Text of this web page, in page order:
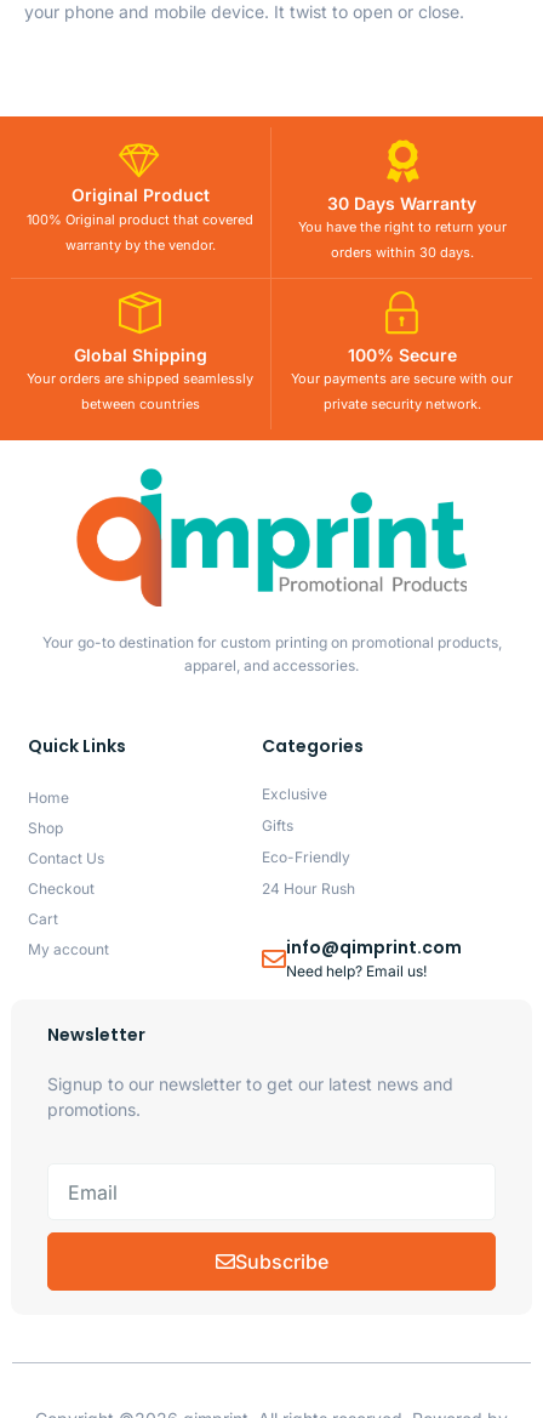
your phone and mobile device. It twist to open or close.
Original Product
100% Original product that covered
warranty by the vendor.
30 Days Warranty
You have the right to return your
orders within 30 days.
Global Shipping
Your orders are shipped seamlessly
between countries
100% Secure
Your payments are secure with our
private security network.
Your go-to destination for custom printing on promotional products,
apparel, and accessories.
Quick Links
Home
Shop
Contact Us
Checkout
Cart
My account
Categories
Exclusive
Gifts
Eco-Friendly
24 Hour Rush
info@qimprint.com
Need help? Email us!
Newsletter
Signup to our newsletter to get our latest news and
promotions.
Subscribe